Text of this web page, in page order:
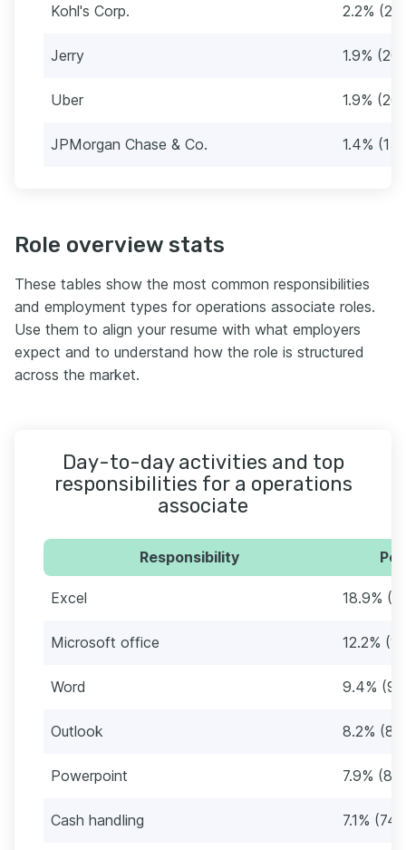
Kohl's Corp. 2.2% (23)
Jerry 1.9% (20)
Uber 1.9% (20)
JPMorgan Chase & Co. 1.4% (15)
Role overview stats
These tables show the most common responsibilities
and employment types for operations associate roles.
Use them to align your resume with what employers
expect and to understand how the role is structured
across the market.
Day-to-day activities and top
responsibilities for a operations
associate
Responsibility
Excel 18.9%
Microsoft office 12.2%
Word 9.4%
Outlook 8.2%
Powerpoint 7.9% (82)
Cash handling 7.1% (74)